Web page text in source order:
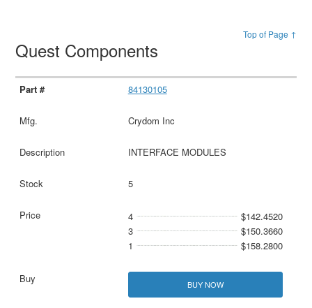
Top of Page ↑
Quest Components
84130105
Crydom Inc
INTERFACE MODULES
5
4
$142.4520
3
$150.3660
1
$158.2800
BUY NOW